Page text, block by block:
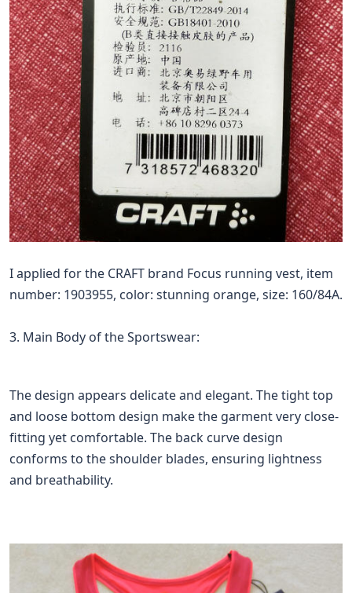
I applied for the CRAFT brand Focus running vest, item
number: 1903955, color: stunning orange, size: 160/84A.
3. Main Body of the Sportswear:
The design appears delicate and elegant. The tight top
and loose bottom design make the garment very close-
fitting yet comfortable. The back curve design
conforms to the shoulder blades, ensuring lightness
and breathability.